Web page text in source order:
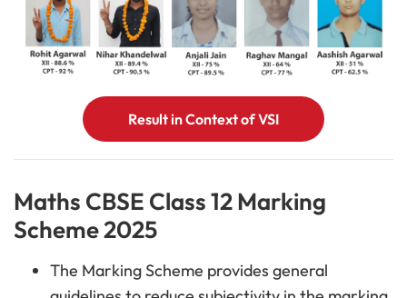
Result in Context of VSI
Maths CBSE Class 12 Marking
Scheme 2025
The Marking Scheme provides general